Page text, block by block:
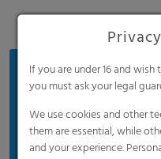
Benefits
30 years of proven
Easy installation
If you are under 16 and
you must ask your legal
We use cookies and other
them are essential, while
and your experience.